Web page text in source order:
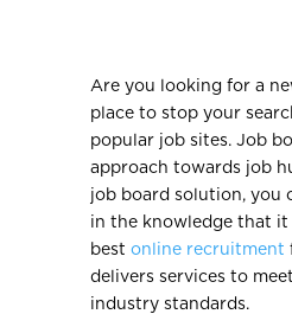
Are you looking for a
place to stop your
popular job sites. Job
approach towards job
job board solution, you
in the knowledge that
bestonline recruitment
delivers services to
industry standards.